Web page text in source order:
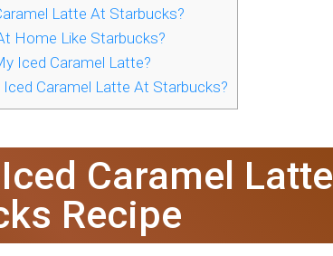
Latte At Starbucks?
Home Like Starbucks?
Iced Caramel Latte?
Caramel Latte At Starbucks?
Caramel Latte
Recipe